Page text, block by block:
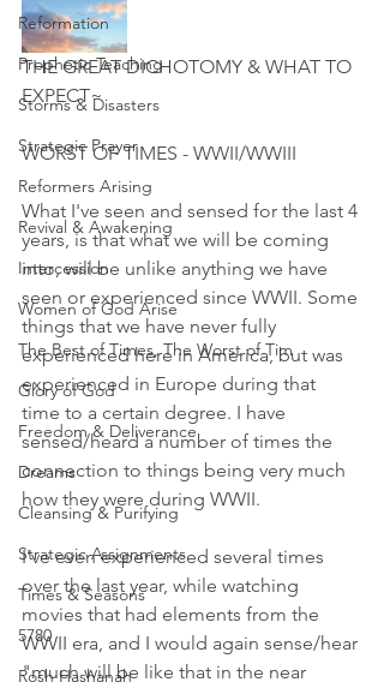
Reformation
Prophetic Teaching
Storms & Disasters
Strategic Prayer
Reformers Arising
Revival & Awakening
Intercession
Women of God Arise
The Best of Times, The Worst of Tim
Glory of God
Freedom & Deliverance
Dreams
Cleansing & Purifying
Strategic Assignments
Times & Seasons
5780
Rosh Hashanah
THE GREAT DICHOTOMY & WHAT TO
EXPECT~
WORST OF TIMES - WWII/WWIII
What I've seen and sensed for the last 4
years, is that what we will be coming
into, will be unlike anything we have
seen or experienced since WWII. Some
things that we have never fully
experienced here in America, but was
experienced in Europe during that
time to a certain degree. I have
sensed/heard a number of times the
connection to things being very much
how they were during WWII.
I've even experienced several times
over the last year, while watching
movies that had elements from the
WWII era, and I would again sense/hear
"much will be like that in the near